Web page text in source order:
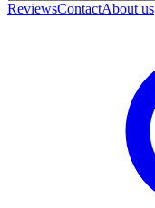
ReviewsContactAbout us